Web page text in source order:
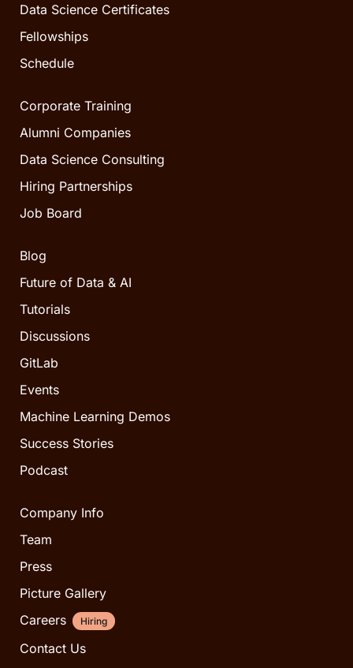
Data Science Certificates
Fellowships
Schedule
Corporate Training
Alumni Companies
Data Science Consulting
Hiring Partnerships
Job Board
Blog
Future of Data & AI
Tutorials
Discussions
GitLab
Events
Machine Learning Demos
Success Stories
Podcast
Company Info
Team
Press
Picture Gallery
Careers
Hiring
Contact Us